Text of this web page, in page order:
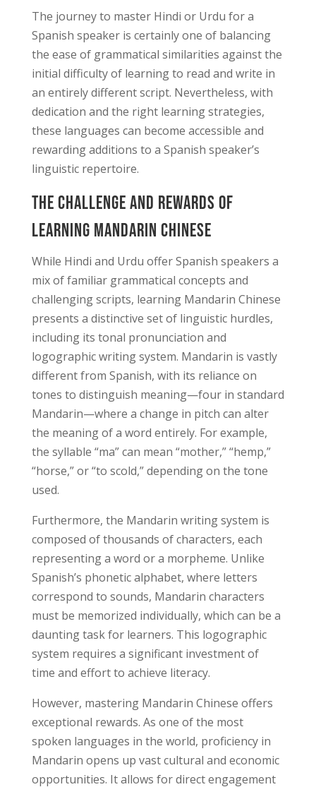
The journey to master Hindi or Urdu for a
Spanish speaker is certainly one of balancing
the ease of grammatical similarities against the
initial difficulty of learning to read and write in
an entirely different script. Nevertheless, with
dedication and the right learning strategies,
these languages can become accessible and
rewarding additions to a Spanish speaker’s
linguistic repertoire.
The Challenge and Rewards of
Learning Mandarin Chinese
While Hindi and Urdu offer Spanish speakers a
mix of familiar grammatical concepts and
challenging scripts, learning Mandarin Chinese
presents a distinctive set of linguistic hurdles,
including its tonal pronunciation and
logographic writing system. Mandarin is vastly
different from Spanish, with its reliance on
tones to distinguish meaning—four in standard
Mandarin—where a change in pitch can alter
the meaning of a word entirely. For example,
the syllable “ma” can mean “mother,” “hemp,”
“horse,” or “to scold,” depending on the tone
used.
Furthermore, the Mandarin writing system is
composed of thousands of characters, each
representing a word or a morpheme. Unlike
Spanish’s phonetic alphabet, where letters
correspond to sounds, Mandarin characters
must be memorized individually, which can be a
daunting task for learners. This logographic
system requires a significant investment of
time and effort to achieve literacy.
However, mastering Mandarin Chinese offers
exceptional rewards. As one of the most
spoken languages in the world, proficiency in
Mandarin opens up vast cultural and economic
opportunities. It allows for direct engagement